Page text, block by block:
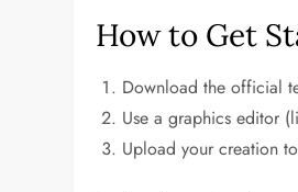
How to Get
Download the official
Use a graphics editor
Upload your creation